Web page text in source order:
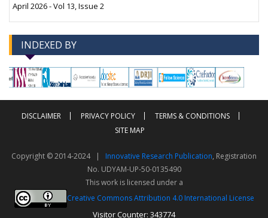
April 2026 - Vol 13, Issue 2
INDEXED BY
--> -->
DISCLAIMER PRIVACY POLICY
TERMS & CONDITIONS
SITE MAP
Copyright © 2014-2024 | Innovative Research Publication, Registration
No. UDYAM-UP-50-0135490
This work is licensed under a
Creative Commons Attribution 4.0 International License
Visitor Counter: 343774